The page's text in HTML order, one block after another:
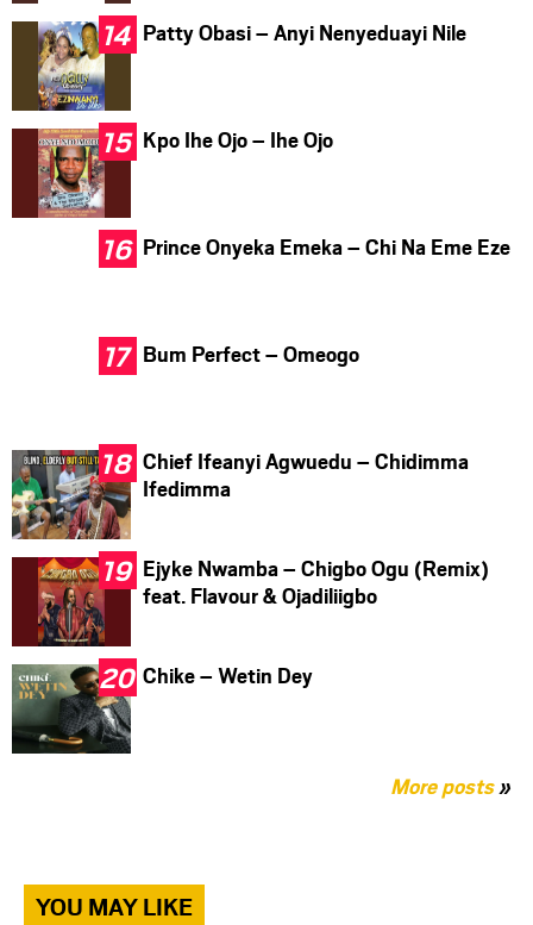
Patty Obasi – Anyi Nenyeduayi Nile
Kpo Ihe Ojo – Ihe Ojo
Prince Onyeka Emeka – Chi Na Eme Eze
Bum Perfect – Omeogo
Chief Ifeanyi Agwuedu – Chidimma
Ifedimma
Ejyke Nwamba – Chigbo Ogu (Remix)
feat. Flavour & Ojadiliigbo
Chike – Wetin Dey
More posts»
YOU MAY LIKE